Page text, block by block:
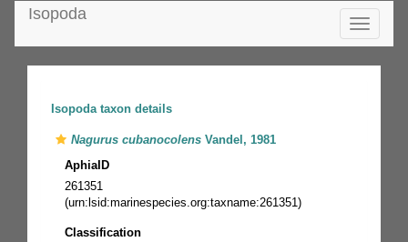
Toggle
Isopoda
Isopoda taxon details
Nagurus cubanocolens Vandel, 1981
AphiaID
261351
(urn:lsid:marinespecies.org:taxname:261351)
Classification